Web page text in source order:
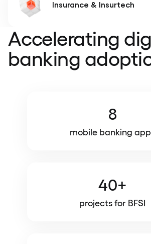
Insurance & Insurtech
Accelerating
banking
8
mobile banking
40+
projects for BFSI